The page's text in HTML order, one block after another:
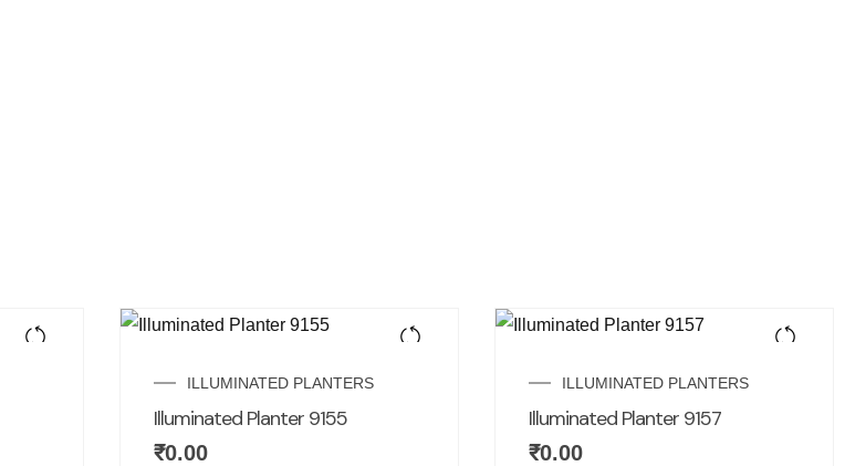
ILLUMINATED PLANTERS
Illuminated Planter 9155
₹0.00
ILLUMINATED PLANTERS
Illuminated Planter 9157
₹0.00